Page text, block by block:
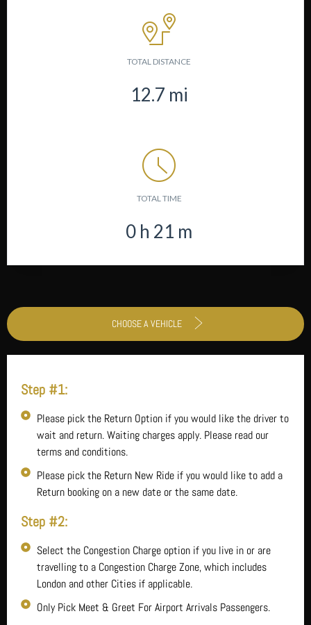
TOTAL DISTANCE
12.7 mi
TOTAL TIME
0 h 21 m
CHOOSE A VEHICLE
Step #1:
Please pick the Return Option if you would like the driver to
wait and return. Waiting charges apply. Please read our
terms and conditions.
Please pick the Return New Ride if you would like to add a
Return booking on a new date or the same date.
Step #2:
Select the Congestion Charge option if you live in or are
travelling to a Congestion Charge Zone, which includes
London and other Cities if applicable.
Only Pick Meet & Greet For Airport Arrivals Passengers.